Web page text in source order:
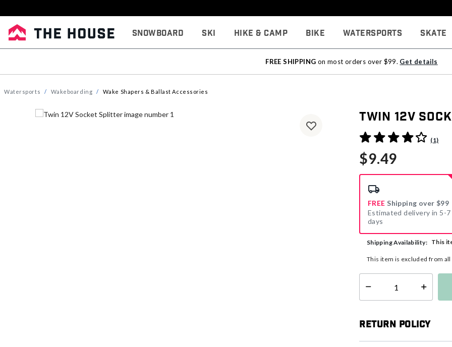
Snowboard Ski Hike & Camp Bike Watersports Skate
FREE SHIPPING on most orders over $99. Get details
Watersports Wakeboarding Wake Shapers & Ballast Accessories
Twin 12V
5 out of 5 Customer Rating
(1)
$9.49
FREE Shipping over $99
Estimated delivery in 5-7
days
Shipping Availability: This
This item is excluded from
Select quantity:
Return Policy